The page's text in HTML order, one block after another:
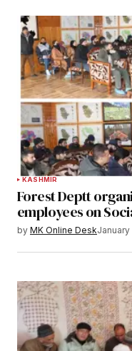
KASHMIR
Forest Deptt
employees on
by MK Online DeskJanuary